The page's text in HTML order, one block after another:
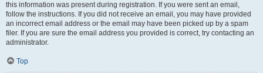
this information was present during registration. If you were sent an email,
follow the instructions. If you did not receive an email, you may have provided
an incorrect email address or the email may have been picked up by a spam
filer. If you are sure the email address you provided is correct, try contacting an
administrator.
Top